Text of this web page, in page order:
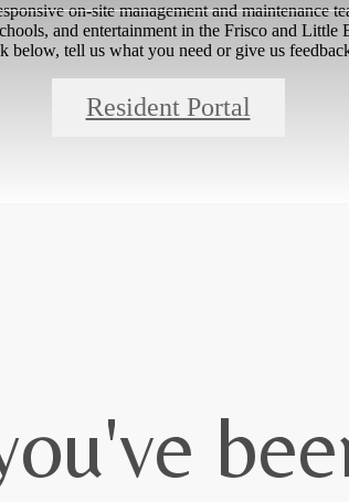
on-site management and maintenance
and entertainment in the Frisco and
below, tell us what you need or give us
Resident Portal